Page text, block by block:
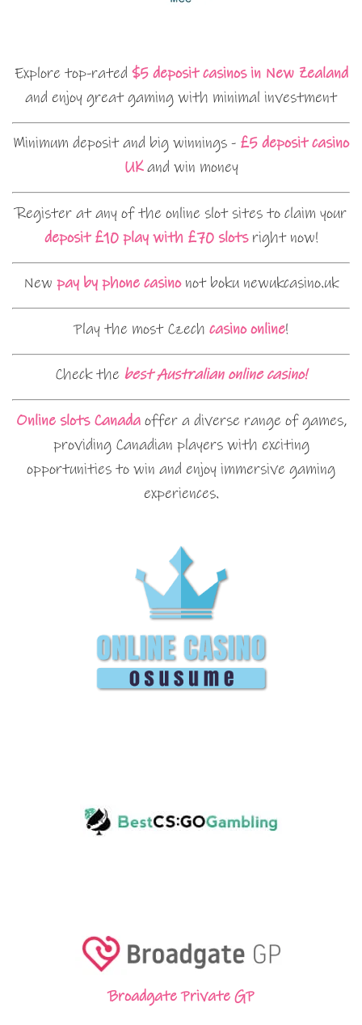
Explore top-rated $5 deposit casinos in New Zealand
and enjoy great gaming with minimal investment
Minimum deposit and big winnings - £5 deposit casino
UKand win money
Register at any of the online slot sites to claim your
deposit £10 play with £70 slotsright now!
New pay by phone casinonot boku newukcasino.uk
Play the most Czech casino online!
Check the best Australian online casino!
Online slots Canadaoffer a diverse range of games,
providing Canadian players with exciting
opportunities to win and enjoy immersive gaming
experiences.
Broadgate Private GP